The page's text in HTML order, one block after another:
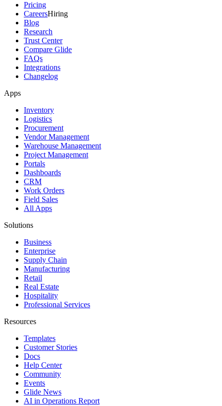
Pricing
CareersHiring
Blog
Research
Trust Center
Compare Glide
FAQs
Integrations
Changelog
Apps
Inventory
Logistics
Procurement
Vendor Management
Warehouse Management
Project Management
Portals
Dashboards
CRM
Work Orders
Field Sales
All Apps
Solutions
Business
Enterprise
Supply Chain
Manufacturing
Retail
Real Estate
Hospitality
Professional Services
Resources
Templates
Customer Stories
Docs
Help Center
Community
Events
Glide News
AI in Operations Report